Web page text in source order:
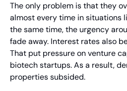
The only problem is that they
almost every time in situations
the same time, the urgency
fade away. Interest rates also
That put pressure on venture
biotech startups. As a result,
properties subsided.